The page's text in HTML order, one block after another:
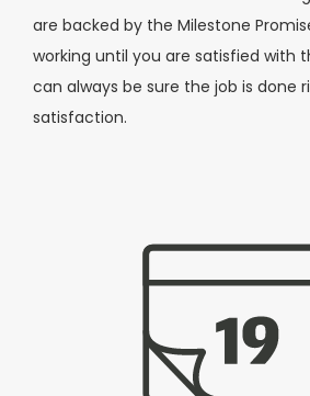
are backed by the Milestone
working until you are satisfied with
can always be sure the job is done
satisfaction.